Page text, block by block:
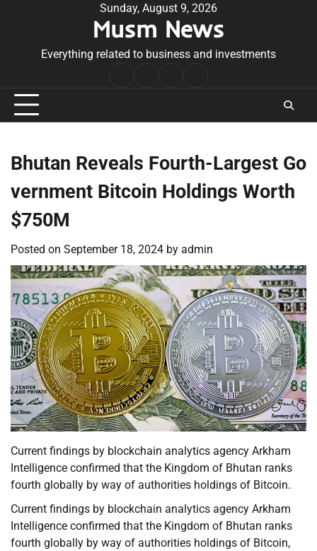
Sunday, August 9, 2026
Musm News
Everything related to business and investments
Conditions
Bhutan Reveals Fourth-Largest Go
vernment Bitcoin Holdings Worth
$750M
Posted on September 18, 2024 by admin
Current findings by blockchain analytics agency Arkham
Intelligence confirmed that the Kingdom of Bhutan ranks
fourth globally by way of authorities holdings of Bitcoin.
Current findings by blockchain analytics agency Arkham
Intelligence confirmed that the Kingdom of Bhutan ranks
fourth globally by way of authorities holdings of Bitcoin,